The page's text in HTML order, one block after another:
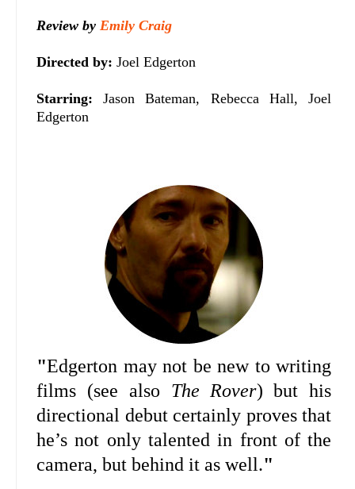
Review by Emily Craig
Directed by: Joel Edgerton
Starring: Jason Bateman, Rebecca Hall, Joel
Edgerton
"Edgerton may not be new to writing
films (see also The Rover) but his
directional debut certainly proves that
he’s not only talented in front of the
camera, but behind it as well."